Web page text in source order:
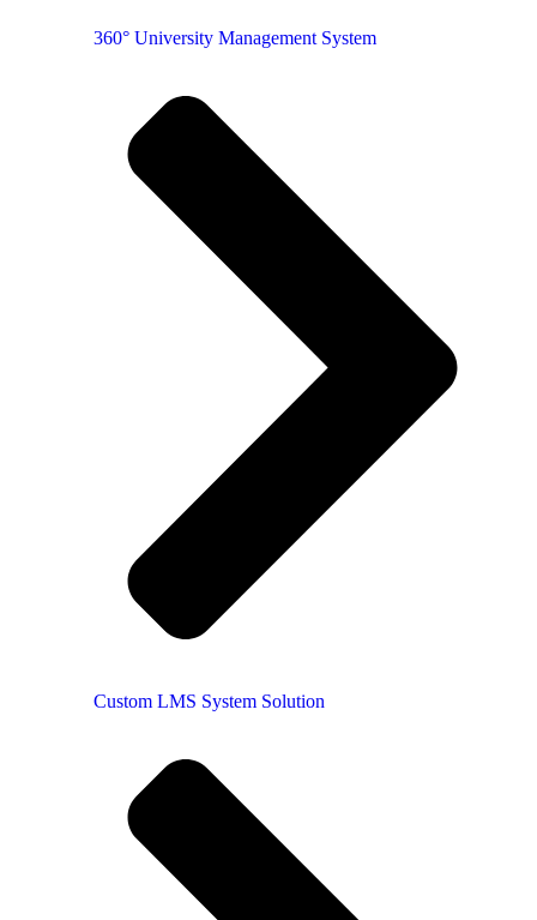
360° University Management System
Custom LMS System Solution